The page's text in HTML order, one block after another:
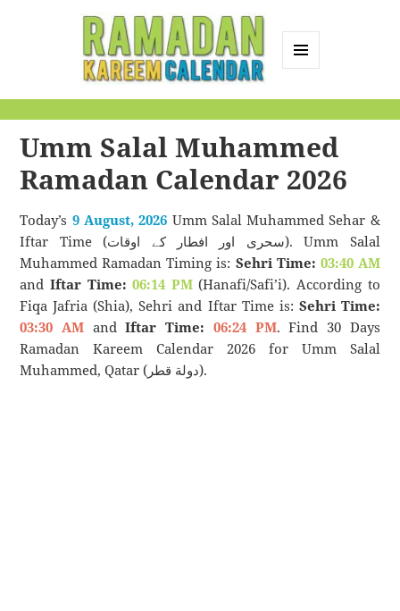
Calendar
Umm Salal Muhammed
Ramadan Calendar 2026
Today’s 9 August, 2026 Umm Salal Muhammed Sehar &
Iftar Time (سحری اور افطار کے اوقات). Umm Salal
Muhammed Ramadan Timing is: Sehri Time: 03:40 AM
and Iftar Time: 06:14 PM(Hanafi/Safi’i). According to
Fiqa Jafria (Shia), Sehri and Iftar Time is: Sehri Time:
03:30 AM andIftar Time: 06:24 PM. Find 30 Days
Ramadan Kareem Calendar 2026 for Umm Salal
Muhammed, Qatar (دولة قطر).